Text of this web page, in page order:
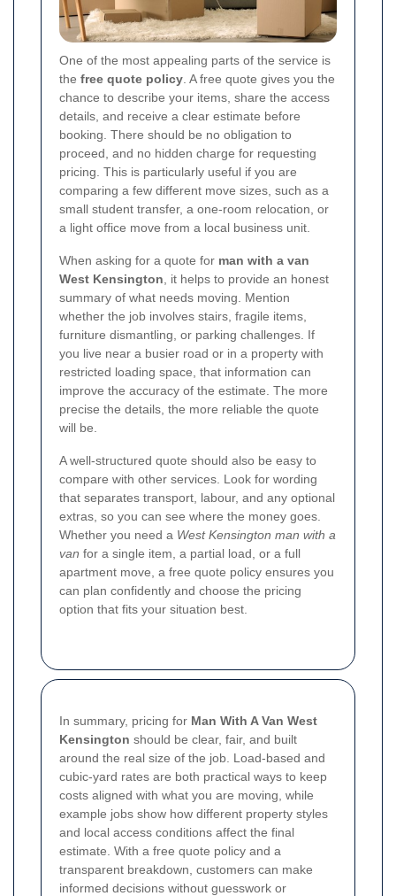
One of the most appealing parts of the service is
the free quote policy . A free quote gives you the
chance to describe your items, share the access
details, and receive a clear estimate before
booking. There should be no obligation to
proceed, and no hidden charge for requesting
pricing. This is particularly useful if you are
comparing a few different move sizes, such as a
small student transfer, a one-room relocation, or
a light office move from a local business unit.
When asking for a quote for man with a van
West Kensington , it helps to provide an honest
summary of what needs moving. Mention
whether the job involves stairs, fragile items,
furniture dismantling, or parking challenges. If
you live near a busier road or in a property with
restricted loading space, that information can
improve the accuracy of the estimate. The more
precise the details, the more reliable the quote
will be.
A well-structured quote should also be easy to
compare with other services. Look for wording
that separates transport, labour, and any optional
extras, so you can see where the money goes.
Whether you need a West Kensington man with a
van for a single item, a partial load, or a full
apartment move, a free quote policy ensures you
can plan confidently and choose the pricing
option that fits your situation best.
In summary, pricing for Man With A Van West
Kensington should be clear, fair, and built
around the real size of the job. Load-based and
cubic-yard rates are both practical ways to keep
costs aligned with what you are moving, while
example jobs show how different property styles
and local access conditions affect the final
estimate. With a free quote policy and a
transparent breakdown, customers can make
informed decisions without guesswork or